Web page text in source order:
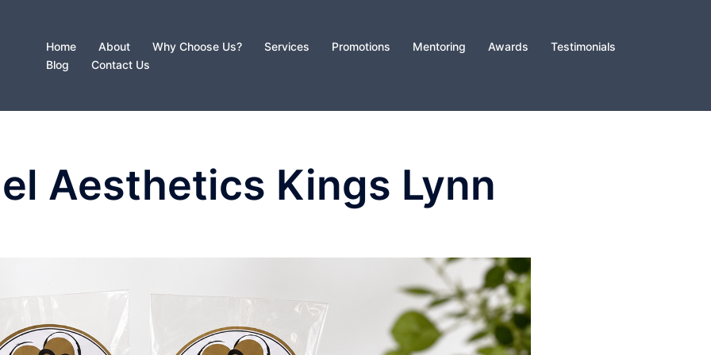
Home About Why Choose Us? Services Promotions Mentoring Awards
Testimonials
Blog
Contact Us
Aesthetics Kings Lynn